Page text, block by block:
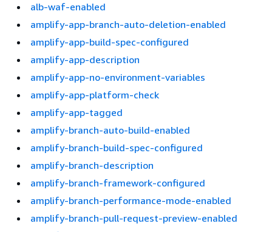
alb-waf-enabled
amplify-app-branch-auto-deletion-enabled
amplify-app-build-spec-configured
amplify-app-description
amplify-app-no-environment-variables
amplify-app-platform-check
amplify-app-tagged
amplify-branch-auto-build-enabled
amplify-branch-build-spec-configured
amplify-branch-description
amplify-branch-framework-configured
amplify-branch-performance-mode-enabled
amplify-branch-pull-request-preview-enabled